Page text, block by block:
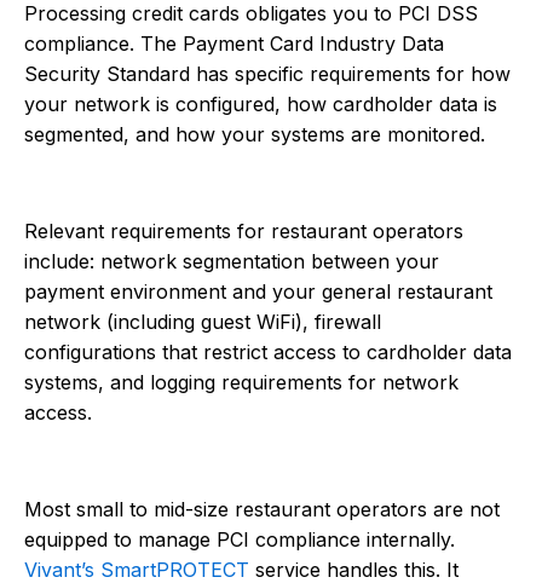
Processing credit cards obligates you to PCI DSS
compliance. The Payment Card Industry Data
Security Standard has specific requirements for how
your network is configured, how cardholder data is
segmented, and how your systems are monitored.
Relevant requirements for restaurant operators
include: network segmentation between your
payment environment and your general restaurant
network (including guest WiFi), firewall
configurations that restrict access to cardholder data
systems, and logging requirements for network
access.
Most small to mid-size restaurant operators are not
equipped to manage PCI compliance internally.
Vivant’s SmartPROTECT service handles this. It